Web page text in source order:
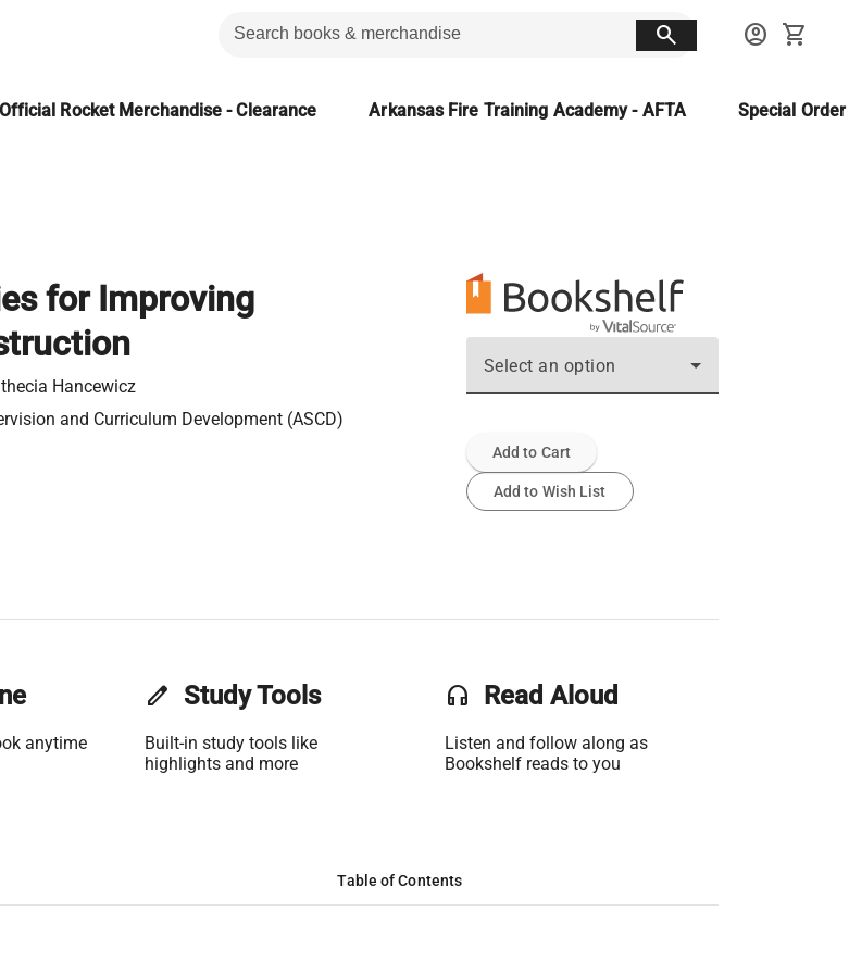
search account_circle shopping_cart
Official Rocket Merchandise - Clearance Arkansas Fire Training Academy - AFTA Special
for Improving
Hancewicz
and Curriculum Development (ASCD)
Select an option
Add to Cart
Add to Wish List
anytime
edit Study Tools
Built-in study tools like
highlights and more
headset Read Aloud
Listen and follow along as
Bookshelf reads to you
Table of Contents